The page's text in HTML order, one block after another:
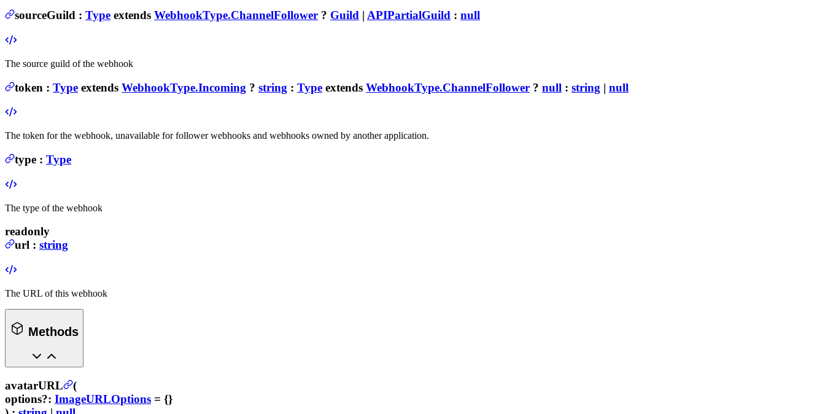
sourceGuild : Type extends WebhookType.ChannelFollower ? Guild | APIPartialGuild : null
The source guild of the webhook
token : Type extends WebhookType.Incoming ? string : Type extends WebhookType.ChannelFollower ? null : string | null
The token for the webhook, unavailable for follower webhooks and webhooks owned by another application.
type : Type
The type of the webhook
readonly
url : string
The URL of this webhook
Methods
avatarURL
(
options?: ImageURLOptions = {}